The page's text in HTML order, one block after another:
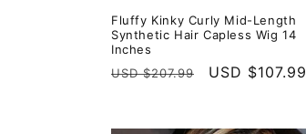
Fluffy Kinky Curly Mid-Length
Synthetic Hair Capless Wig 14
Inches
Regular
USD $207.99
Sale
USD $107.99